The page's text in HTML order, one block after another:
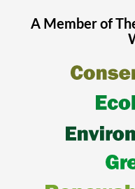
A Member of